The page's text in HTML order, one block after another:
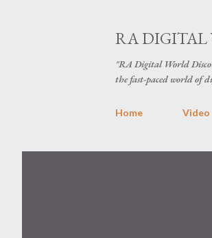
RA DIGITAL
"RA Digital World
the fast-paced world of
Home Video